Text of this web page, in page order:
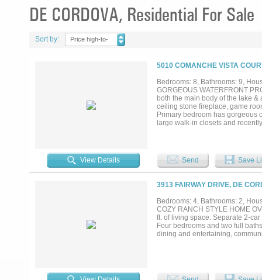
DE CORDOVA, Residential For Sale
Sort by:
Price high-to-
5010 COMANCHE VISTA
Bedrooms: 8, Bathrooms: 9,
GORGEOUS WATERFRONT
both the main body of the lake
ceiling stone fireplace, game
Primary bedroom has gorgeous
large walk-in closets and
300 feet of waterfront, includes
View Details Send Save
3913 FAIRWAY DRIVE, DE
Bedrooms: 4, Bathrooms: 2,
COZY RANCH STYLE HOME
ft. of living space. Separate 2-
Four bedrooms and two full
dining and entertaining,